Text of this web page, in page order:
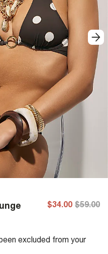
$34.00 $59.00
excluded from your